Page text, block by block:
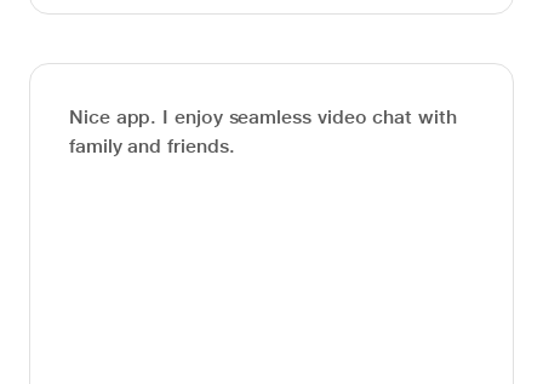
Nice app. I enjoy seamless video chat with
family and friends.